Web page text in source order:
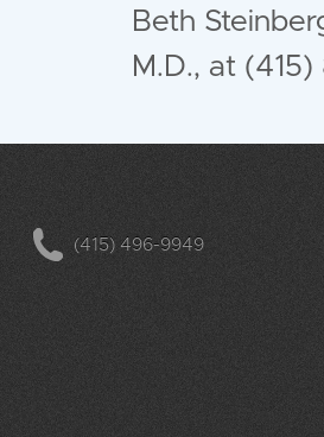
Beth
M.D., at
(415) 496-9949